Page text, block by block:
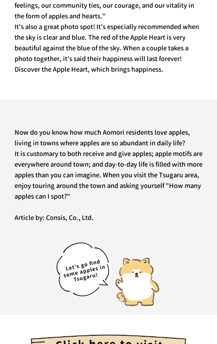
feelings, our community ties, our courage, and our vitality in
the form of apples and hearts."
It's also a great photo spot! It’s especially recommended when
the sky is clear and blue. The red of the Apple Heart is very
beautiful against the blue of the sky. When a couple takes a
photo together, it’s said their happiness will last forever!
Discover the Apple Heart, which brings happiness.
Now do you know how much Aomori residents love apples,
living in towns where apples are so abundant in daily life?
It is customary to both receive and give apples; apple motifs are
everywhere around town; and day-to-day life is filled with more
apples than you can imagine. When you visit the Tsugaru area,
enjoy touring around the town and asking yourself "How many
apples can I spot?"
Article by: Consis, Co., Ltd.